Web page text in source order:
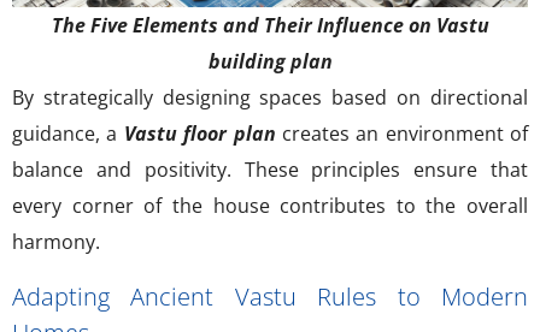
The Five Elements and Their Influence on Vastu
building plan
By strategically designing spaces based on directional
guidance, a Vastu floor plan creates an environment of
balance and positivity. These principles ensure that
every corner of the house contributes to the overall
harmony.
Adapting Ancient Vastu Rules to Modern